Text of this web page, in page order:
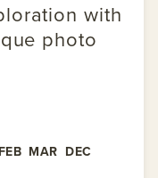
with
photo
FEB MAR DEC